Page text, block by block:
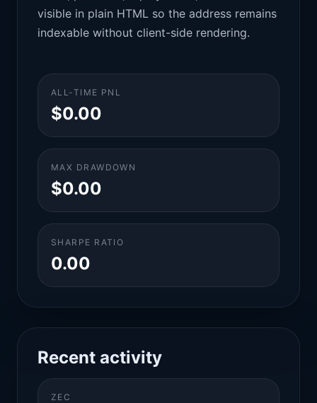
visible in plain HTML so the address remains
indexable without client-side rendering.
ALL-TIME PNL
$0.00
MAX DRAWDOWN
$0.00
SHARPE RATIO
0.00
Recent activity
ZEC